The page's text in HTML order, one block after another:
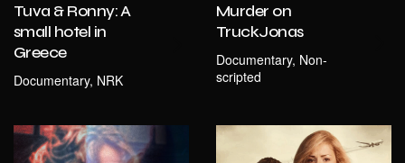
Tuva & Ronny: A
small hotel in
Greece
Documentary, NRK
Murder on
TruckJonas
Documentary, Non-
scripted